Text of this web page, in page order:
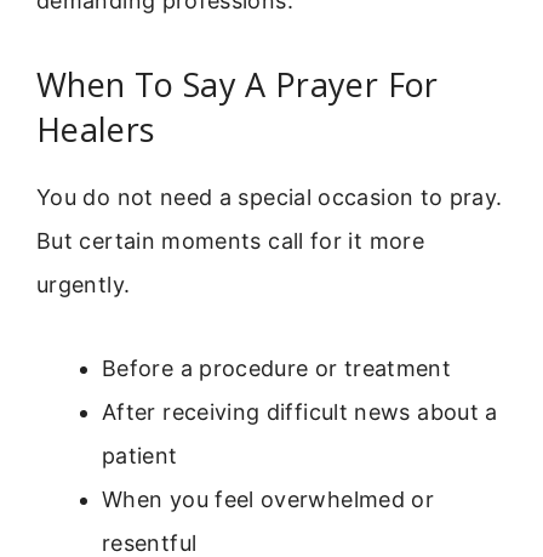
When To Say A Prayer For
Healers
You do not need a special occasion to pray.
But certain moments call for it more
urgently.
Before a procedure or treatment
After receiving difficult news about a
patient
When you feel overwhelmed or
resentful